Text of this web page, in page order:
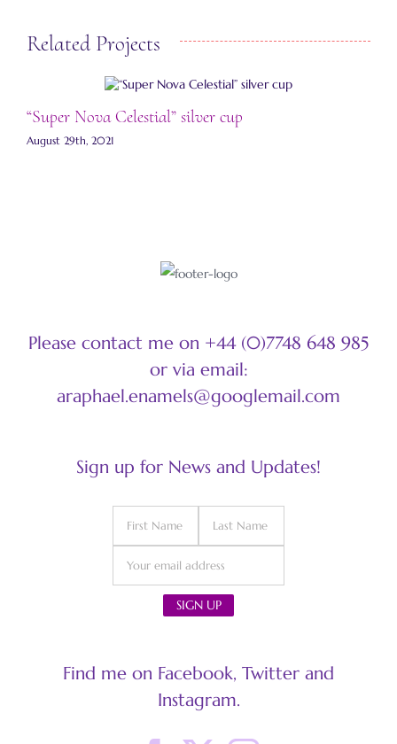
Related Projects
“Super Nova Celestial” silver cup
August 29th, 2021
Please contact me on +44 (0)7748 648 985
or via email:
araphael.enamels@googlemail.com
Sign up for News and Updates!
Find me on Facebook, Twitter and
Instagram.